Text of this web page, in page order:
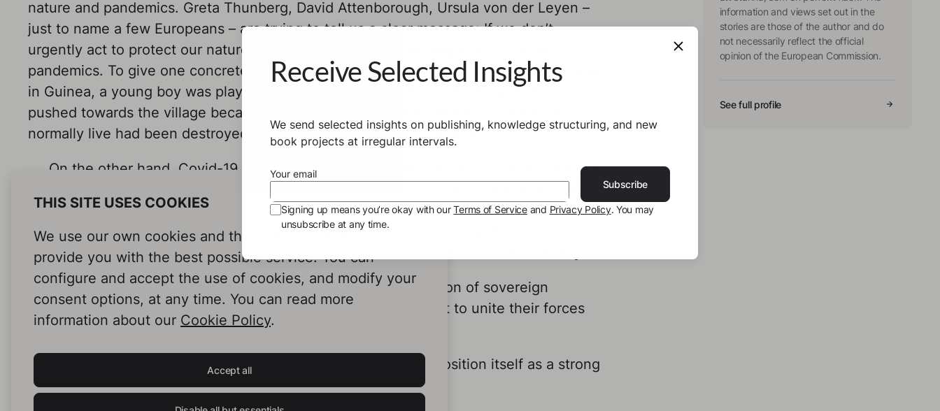
information and views set out in the
stories are those of the author and do
not necessarily reflect the official
opinion of the European Commission.
See full profile
nature and pandemics. Greta Thunberg, David Attenborough, Ursula von der Leyen –
just to name a few Europeans – are trying to tell us a clear message: If we don’t
urgently act to protect our nature, we may already be at the beginning of an era of
pandemics. To give one concrete example: Ebola. A few years ago, in a remote village
in Guinea, a young boy was playing next to a tree infested by bats. Bats, that had been
pushed towards the village because a majority of the forests where those animals
normally live had been destroyed. Luckily this disease was contained.
On the other hand, Covid-19 as we know has spread all over the world, and may be
that is already burning on the roof of our house. This one, as it appears, is mainly
affecting the older generation. Imagine the repercussions of a new and more virulent
virus that affects the young or those professionally active who ensure our economy?
To break it down: The EU is us, it’s mE & yoU. It is the decision of sovereign
countries and their representatives regrouped on one continent to unite their forces
and to fight against the enemies of our time.
Let’s give them our support. The time is ripe for the EU to position itself as a strong
global player.
THIS SITE USES COOKIES
We use our own cookies and third-party cookies to
provide you with the best possible service. You can
configure and accept the use of cookies, and modify your
consent options, at any time. You can read more
information about our Cookie Policy.
Accept all
Receive Selected Insights
We send selected insights on publishing, knowledge structuring, and new
book projects at irregular intervals.
Your email
Subscribe
Signing up means you’re okay with ourTerms of Serviceand Privacy Policy. You may
unsubscribe at any time.